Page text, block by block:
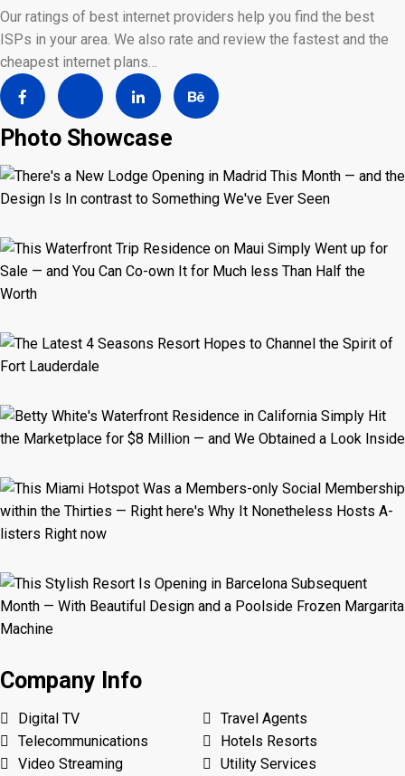
Our ratings of best internet providers help you find the best
ISPs in your area. We also rate and review the fastest and the
cheapest internet plans…
Photo Showcase
Company Info
Digital TV
Travel Agents
Telecommunications
Hotels Resorts
Video Streaming
Utility Services